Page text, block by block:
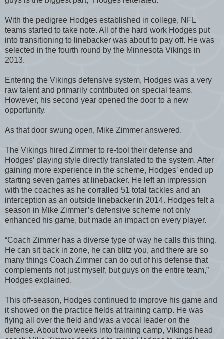
With the pedigree Hodges established in college, NFL
teams started to take note. All of the hard work Hodges put
into transitioning to linebacker was about to pay off. He was
selected in the fourth round by the Minnesota Vikings in
2013.
Entering the Vikings defensive system, Hodges was a very
raw talent and primarily contributed on special teams.
However, his second year opened the door to a new
opportunity.
As that door swung open, Mike Zimmer answered.
The Vikings hired Zimmer to re-tool their defense and
Hodges’ playing style directly translated to the system. After
gaining more experience in the scheme, Hodges’ ended up
starting seven games at linebacker. He left an impression
with the coaches as he corralled 51 total tackles and an
interception as an outside linebacker in 2014. Hodges felt a
season in Mike Zimmer’s defensive scheme not only
enhanced his game, but made an impact on every player.
“Coach Zimmer has a diverse type of way he calls this thing.
He can sit back in zone, he can blitz you, and there are so
many things Coach Zimmer can do out of his defense that
complements not just myself, but guys on the entire team,”
Hodges explained.
This off-season, Hodges continued to improve his game and
it showed on the practice fields at training camp. He was
flying all over the field and was a vocal leader on the
defense. About two weeks into training camp, Vikings head